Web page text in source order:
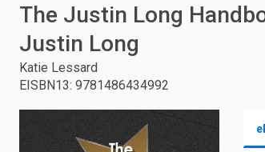
The Justin Long
Justin Long
Katie Lessard
EISBN13: 9781486434992